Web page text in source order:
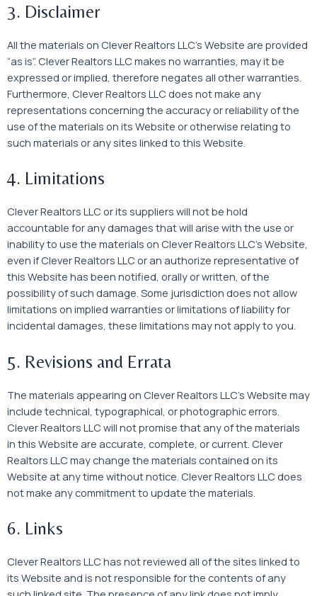
3. Disclaimer
All the materials on Clever Realtors LLC’s Website are provided
“as is”. Clever Realtors LLC makes no warranties, may it be
expressed or implied, therefore negates all other warranties.
Furthermore, Clever Realtors LLC does not make any
representations concerning the accuracy or reliability of the
use of the materials on its Website or otherwise relating to
such materials or any sites linked to this Website.
4. Limitations
Clever Realtors LLC or its suppliers will not be hold
accountable for any damages that will arise with the use or
inability to use the materials on Clever Realtors LLC’s Website,
even if Clever Realtors LLC or an authorize representative of
this Website has been notified, orally or written, of the
possibility of such damage. Some jurisdiction does not allow
limitations on implied warranties or limitations of liability for
incidental damages, these limitations may not apply to you.
5. Revisions and Errata
The materials appearing on Clever Realtors LLC’s Website may
include technical, typographical, or photographic errors.
Clever Realtors LLC will not promise that any of the materials
in this Website are accurate, complete, or current. Clever
Realtors LLC may change the materials contained on its
Website at any time without notice. Clever Realtors LLC does
not make any commitment to update the materials.
6. Links
Clever Realtors LLC has not reviewed all of the sites linked to
its Website and is not responsible for the contents of any